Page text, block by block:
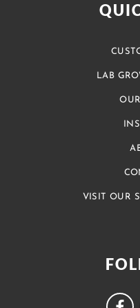
LAB
VISIT OUR